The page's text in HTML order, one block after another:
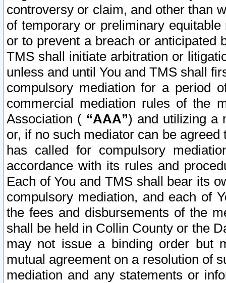
controversy or claim, and other than
of temporary or preliminary
or to prevent a breach or anticipated
TMS shall initiate arbitration or
unless and until You and TMS shall
compulsory mediation for a period
commercial mediation rules of the
Association ( “AAA”) and utilizing a
or, if no such mediator can be
has called for compulsory
accordance with its rules and
Each of You and TMS shall bear its
compulsory mediation, and each of
the fees and disbursements of the
shall be held in Collin County or the
may not issue a binding order but
mutual agreement on a resolution of
mediation and any statements or